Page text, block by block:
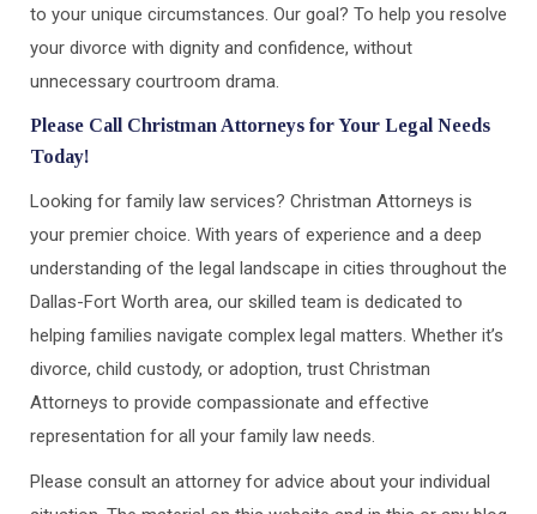
to your unique circumstances. Our goal? To help you resolve
your divorce with dignity and confidence, without
unnecessary courtroom drama.
Please Call Christman Attorneys for Your Legal Needs
Today!
Looking for family law services? Christman Attorneys is
your premier choice. With years of experience and a deep
understanding of the legal landscape in cities throughout the
Dallas-Fort Worth area, our skilled team is dedicated to
helping families navigate complex legal matters. Whether it’s
divorce, child custody, or adoption, trust Christman
Attorneys to provide compassionate and effective
representation for all your family law needs.
Please consult an attorney for advice about your individual